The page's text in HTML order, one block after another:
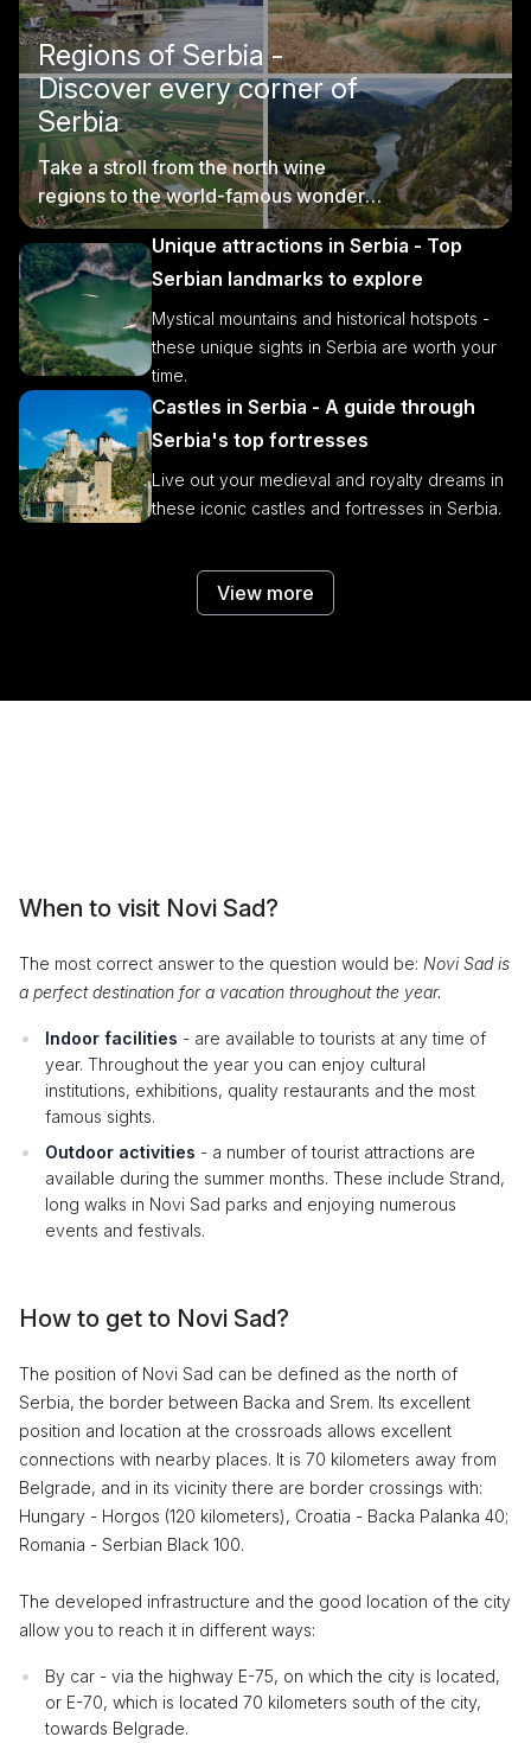
Regions of Serbia -
Discover every corner of
Serbia
Take a stroll from the north wine
regions to the world-famous wonders
of southern Serbia.
Unique attractions in Serbia - Top
Serbian landmarks to explore
Mystical mountains and historical hotspots -
these unique sights in Serbia are worth your
time.
Castles in Serbia - A guide through
Serbia's top fortresses
Live out your medieval and royalty dreams in
these iconic castles and fortresses in Serbia.
View more
When to visit Novi Sad?
The most correct answer to the question would be: Novi Sad is
a perfect destination for a vacation throughout the year.
Indoor facilities - are available to tourists at any time of
year. Throughout the year you can enjoy cultural
institutions, exhibitions, quality restaurants and the most
famous sights.
Outdoor activities - a number of tourist attractions are
available during the summer months. These include Strand,
long walks in Novi Sad parks and enjoying numerous
events and festivals.
How to get to Novi Sad?
The position of Novi Sad can be defined as the north of
Serbia, the border between Backa and Srem. Its excellent
position and location at the crossroads allows excellent
connections with nearby places. It is 70 kilometers away from
Belgrade, and in its vicinity there are border crossings with:
Hungary - Horgos (120 kilometers), Croatia - Backa Palanka 40;
Romania - Serbian Black 100.
The developed infrastructure and the good location of the city
allow you to reach it in different ways:
By car - via the highway E-75, on which the city is located,
or E-70, which is located 70 kilometers south of the city,
towards Belgrade.